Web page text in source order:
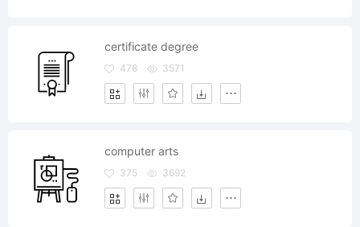
certificate degree
478 3571
computer arts
375 3692